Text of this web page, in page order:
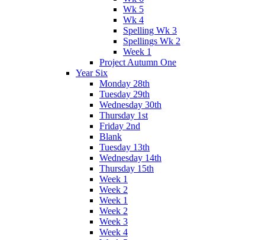
Wk 5
Wk 4
Spelling Wk 3
Spellings Wk 2
Week 1
Project Autumn One
Year Six
Monday 28th
Tuesday 29th
Wednesday 30th
Thursday 1st
Friday 2nd
Blank
Tuesday 13th
Wednesday 14th
Thursday 15th
Week 1
Week 2
Week 1
Week 2
Week 3
Week 4